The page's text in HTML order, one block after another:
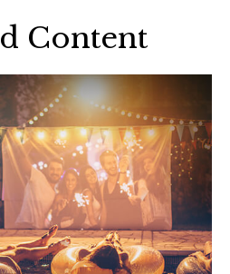
Content